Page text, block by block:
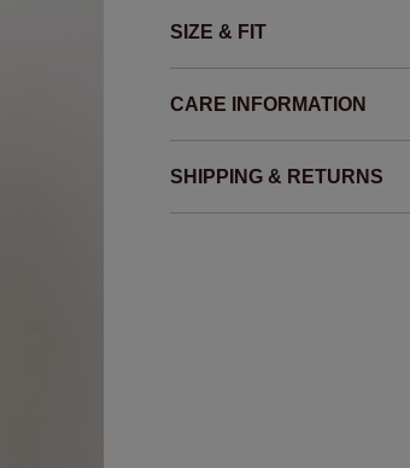
SIZE & FIT
CARE INFORMATION
SHIPPING & RETURNS